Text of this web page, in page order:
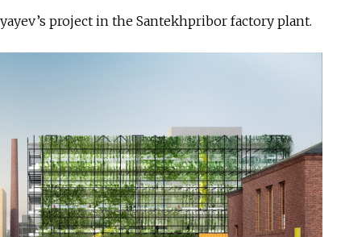
project in the Santekhpribor factory plant.